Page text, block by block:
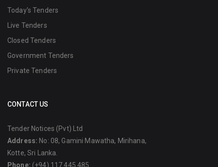
Today's Tenders
Live Tenders
Closed Tenders
Government Tenders
Private Tenders
CONTACT US
Tender Notices (Pvt) Ltd
Address: No: 08, Gamini Mawatha, Mirihana,
Kotte, Sri Lanka.
Phone: (+94) 117 445 485